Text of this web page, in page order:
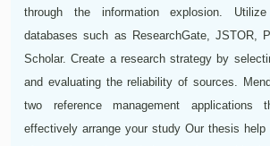
through the information explosion.
databases such as ResearchGate, JSTOR,
Scholar. Create a research strategy by
and evaluating the reliability of sources.
two reference management
effectively arrange your study Our thesis